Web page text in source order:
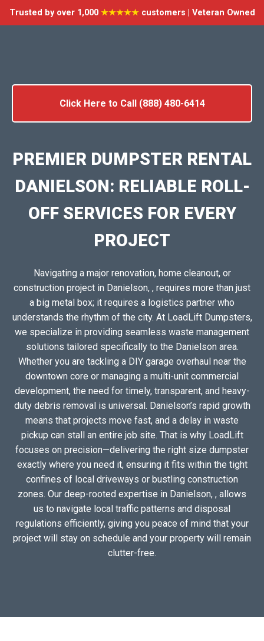
Trusted by over 1,000 ★★★★★customers | Veteran Owned
Click Here to Call (888) 480-6414
PREMIER DUMPSTER RENTAL
DANIELSON: RELIABLE ROLL-
OFF SERVICES FOR EVERY
PROJECT
Navigating a major renovation, home cleanout, or
construction project in Danielson, , requires more than just
a big metal box; it requires a logistics partner who
understands the rhythm of the city. At LoadLift Dumpsters,
we specialize in providing seamless waste management
solutions tailored specifically to the Danielson area.
Whether you are tackling a DIY garage overhaul near the
downtown core or managing a multi-unit commercial
development, the need for timely, transparent, and heavy-
duty debris removal is universal. Danielson’s rapid growth
means that projects move fast, and a delay in waste
pickup can stall an entire job site. That is why LoadLift
focuses on precision—delivering the right size dumpster
exactly where you need it, ensuring it fits within the tight
confines of local driveways or bustling construction
zones. Our deep-rooted expertise in Danielson, , allows
us to navigate local traffic patterns and disposal
regulations efficiently, giving you peace of mind that your
project will stay on schedule and your property will remain
clutter-free.